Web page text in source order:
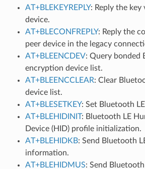
AT+BLEKEYREPLY: Reply the key
device.
AT+BLECONFREPLY: Reply the
peer device in the legacy
AT+BLEENCDEV: Query bonded
encryption device list.
AT+BLEENCCLEAR: Clear
device list.
AT+BLESETKEY: Set Bluetooth
AT+BLEHIDINIT: Bluetooth LE
Device (HID) profile initialization.
AT+BLEHIDKB: Send Bluetooth
information.
AT+BLEHIDMUS: Send